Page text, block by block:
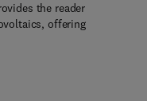
the reader
offering